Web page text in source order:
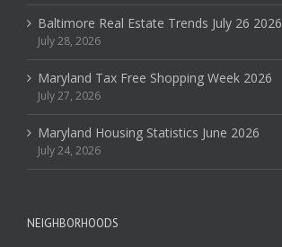
Baltimore Real Estate Trends July 26 2026
July 28, 2026
Maryland Tax Free Shopping Week 2026
July 27, 2026
Maryland Housing Statistics June 2026
July 24, 2026
NEIGHBORHOODS